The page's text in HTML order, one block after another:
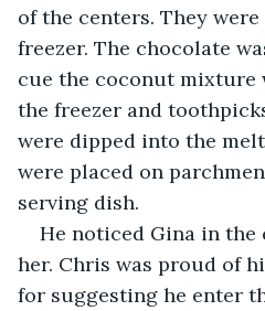
of the centers. They
freezer. The chocolate
cue the coconut mixture
the freezer and
were dipped into the
were placed on
serving dish.
He noticed Gina in
her. Chris was proud of
for suggesting he enter